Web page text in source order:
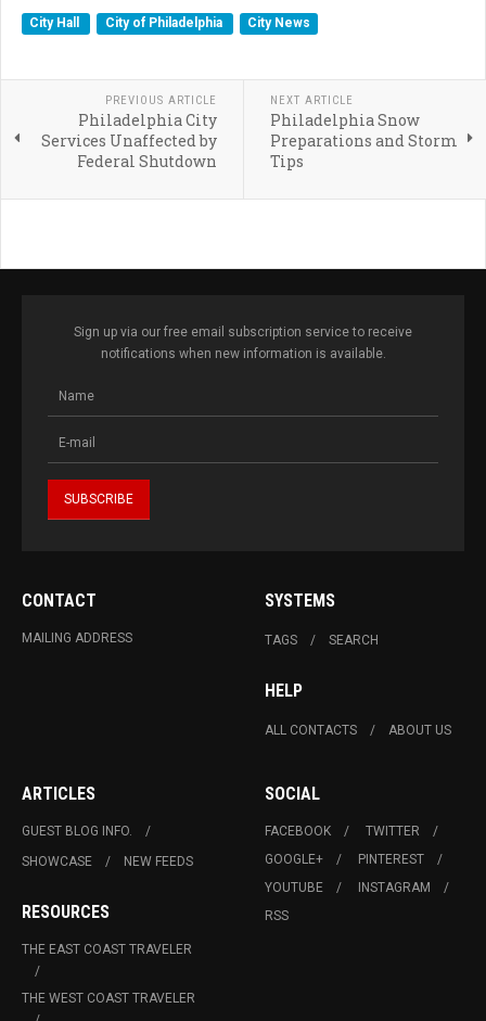
City Hall City of Philadelphia City News
PREVIOUS ARTICLE
Philadelphia City
Services Unaffected by
Federal Shutdown
NEXT ARTICLE
Philadelphia Snow
Preparations and Storm
Tips
Sign up via our free email subscription service to receive
notifications when new information is available.
CONTACT
MAILING ADDRESS
SYSTEMS
TAGS SEARCH
HELP
ALL CONTACTS ABOUT US
ARTICLES
GUEST BLOG INFO.
SHOWCASE
NEW FEEDS
RESOURCES
THE EAST COAST TRAVELER
THE WEST COAST TRAVELER
SOCIAL
FACEBOOK
TWITTER
GOOGLE+
PINTEREST
YOUTUBE
INSTAGRAM
RSS